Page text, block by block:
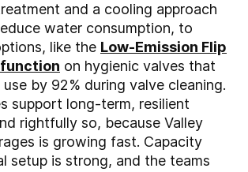
and a cooling approach
water consumption, to
like the Low-Emission Flip
function on hygienic valves that
by 92% during valve cleaning.
support long-term, resilient
rightfully so, because Valley
is growing fast. Capacity
setup is strong, and the teams